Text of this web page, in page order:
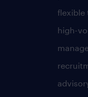
flexible
high-